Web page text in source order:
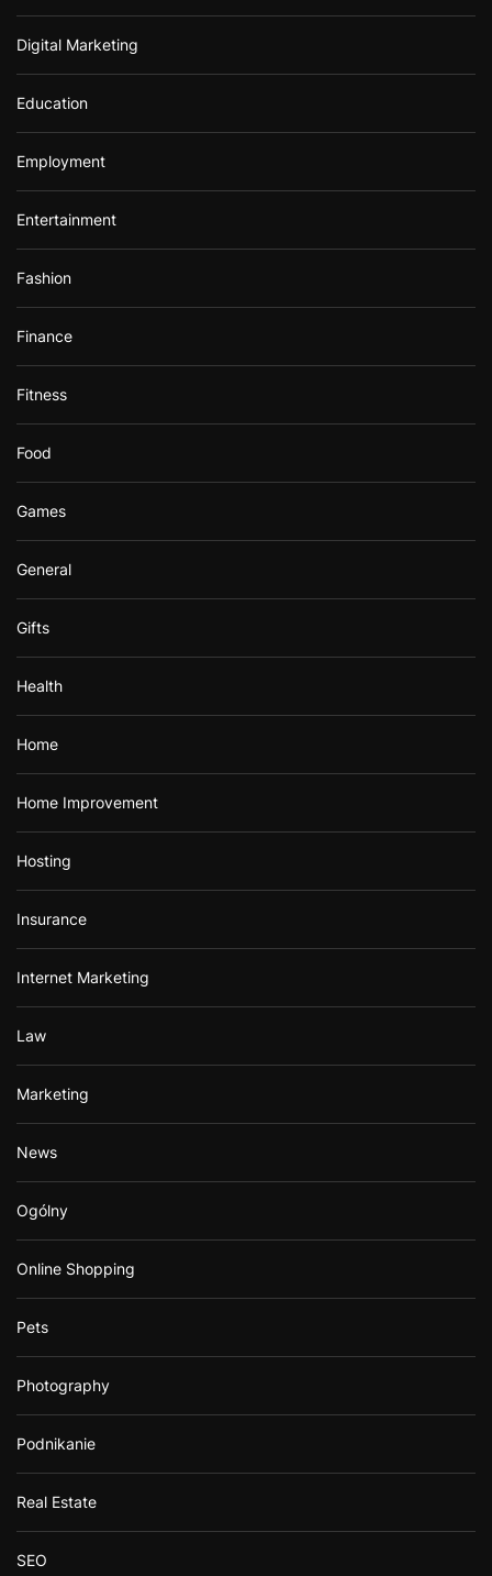
Digital Marketing
Education
Employment
Entertainment
Fashion
Finance
Fitness
Food
Games
General
Gifts
Health
Home
Home Improvement
Hosting
Insurance
Internet Marketing
Law
Marketing
News
Ogólny
Online Shopping
Pets
Photography
Podnikanie
Real Estate
SEO